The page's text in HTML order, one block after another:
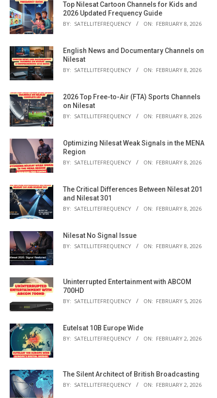
Top Nilesat Cartoon Channels for Kids and
2026 Updated Frequency Guide
BY: SATELLITEFREQUENCY ON: FEBRUARY 8, 2026
English News and Documentary Channels on
Nilesat
BY: SATELLITEFREQUENCY ON: FEBRUARY 8, 2026
2026 Top Free-to-Air (FTA) Sports Channels
on Nilesat
BY: SATELLITEFREQUENCY ON: FEBRUARY 8, 2026
Optimizing Nilesat Weak Signals in the MENA
Region
BY: SATELLITEFREQUENCY ON: FEBRUARY 8, 2026
The Critical Differences Between Nilesat 201
and Nilesat 301
BY: SATELLITEFREQUENCY ON: FEBRUARY 8, 2026
Nilesat No Signal Issue
BY: SATELLITEFREQUENCY ON: FEBRUARY 8, 2026
Uninterrupted Entertainment with ABCOM
700HD
BY: SATELLITEFREQUENCY ON: FEBRUARY 5, 2026
Eutelsat 10B Europe Wide
BY: SATELLITEFREQUENCY ON: FEBRUARY 2, 2026
The Silent Architect of British Broadcasting
BY: SATELLITEFREQUENCY ON: FEBRUARY 2, 2026